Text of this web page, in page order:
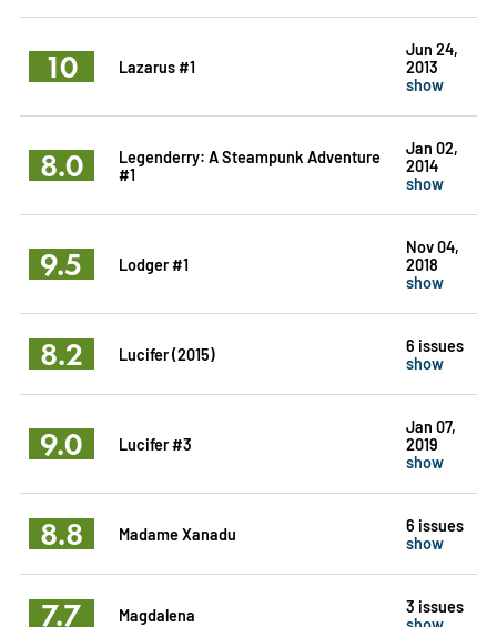
10 Lazarus #1
Jun 24,
2013
show
8.0
Legenderry: A Steampunk Adventure
#1
Jan 02,
2014
show
9.5 Lodger #1
Nov 04,
2018
show
8.2 Lucifer (2015)
6 issues
show
9.0 Lucifer #3
Jan 07,
2019
show
8.8 Madame Xanadu
6 issues
show
7.7 Magdalena
3 issues